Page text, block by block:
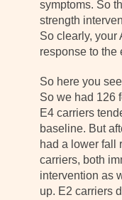
symptoms. So
strength
So clearly, your
response to the
So here you
So we had 126
E4 carriers
baseline. But
had a lower fall
carriers, both
intervention as
up. E2 carriers